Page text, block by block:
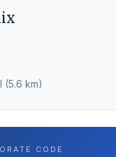
(5.6 km)
CODE